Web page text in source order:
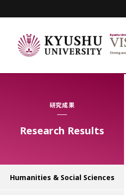
研究成果
Research Results
Humanities & Social Sciences